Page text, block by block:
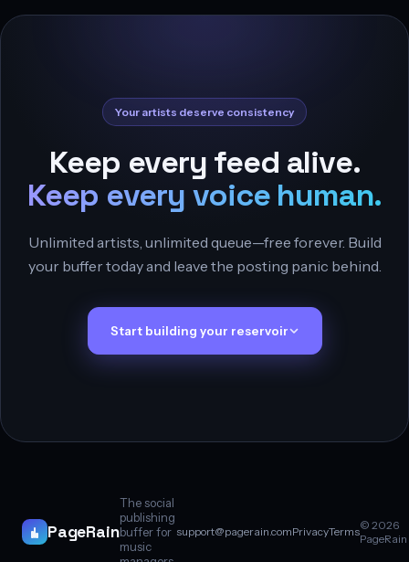
Your artists deserve consistency
Keep every feed alive.
Keep every voice human.
Unlimited artists, unlimited queue—free forever. Build
your buffer today and leave the posting panic behind.
Start building your reservoir
PageRain
The social
publishing
buffer for
music
support@pagerain.comPrivacyTerms© 2026
PageRain